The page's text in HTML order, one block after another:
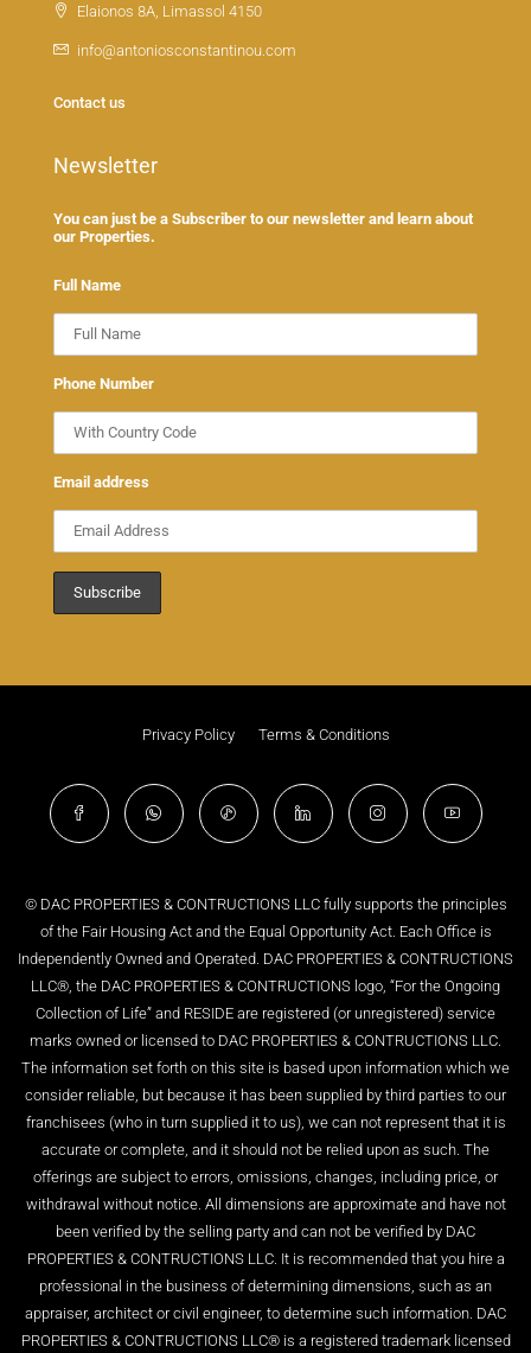
Elaionos 8A, Limassol 4150
info@antoniosconstantinou.com
Contact us
Newsletter
You can just be a Subscriber to our newsletter and learn about
our Properties.
Full Name
Phone Number
Email address
Privacy Policy Terms & Conditions
© DAC PROPERTIES & CONTRUCTIONS LLC fully supports the principles
of the Fair Housing Act and the Equal Opportunity Act. Each Office is
Independently Owned and Operated. DAC PROPERTIES & CONTRUCTIONS
LLC®, the DAC PROPERTIES & CONTRUCTIONS logo, “For the Ongoing
Collection of Life” and RESIDE are registered (or unregistered) service
marks owned or licensed to DAC PROPERTIES & CONTRUCTIONS LLC.
The information set forth on this site is based upon information which we
consider reliable, but because it has been supplied by third parties to our
franchisees (who in turn supplied it to us), we can not represent that it is
accurate or complete, and it should not be relied upon as such. The
offerings are subject to errors, omissions, changes, including price, or
withdrawal without notice. All dimensions are approximate and have not
been verified by the selling party and can not be verified by DAC
PROPERTIES & CONTRUCTIONS LLC. It is recommended that you hire a
professional in the business of determining dimensions, such as an
appraiser, architect or civil engineer, to determine such information. DAC
PROPERTIES & CONTRUCTIONS LLC® is a registered trademark licensed